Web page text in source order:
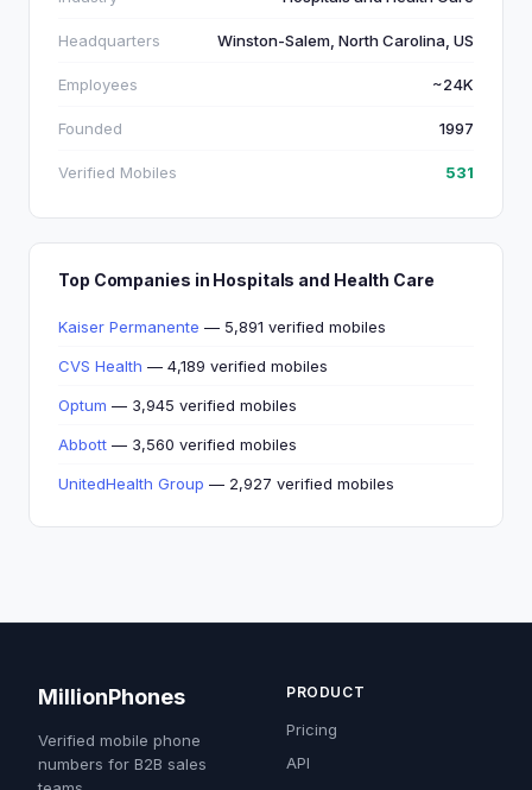
Headquarters Winston-Salem, North Carolina, US
Employees ~24K
Founded 1997
Verified Mobiles 531
Top Companies in Hospitals and Health Care
Kaiser Permanente — 5,891 verified mobiles
CVS Health — 4,189 verified mobiles
Optum — 3,945 verified mobiles
Abbott — 3,560 verified mobiles
UnitedHealth Group — 2,927 verified mobiles
MillionPhones
Verified mobile phone
numbers for B2B sales
PRODUCT
Pricing
API